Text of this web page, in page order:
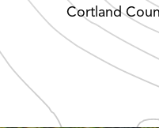
Cortland